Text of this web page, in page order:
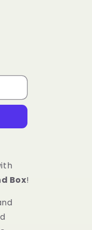
Box!